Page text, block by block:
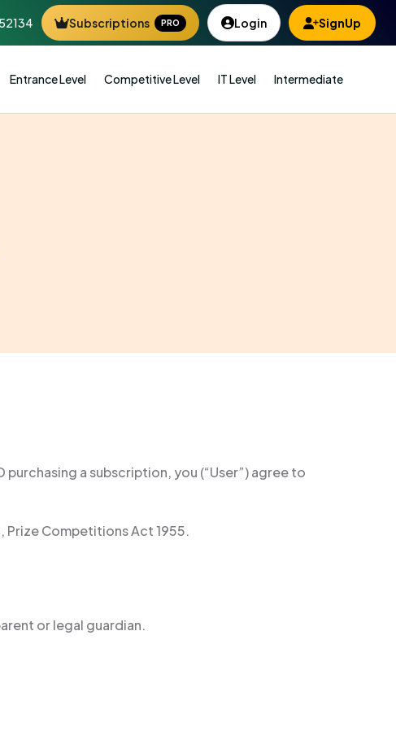
Subscriptions PRO Login SignUp
Entrance Level Competitive Level IT Level Intermediate
purchasing a subscription, you (“User”) agree to
Prize Competitions Act 1955.
or legal guardian.